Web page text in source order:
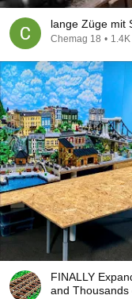
lange Züge mit
Chemag 18 •
FINALLY
and Thousands